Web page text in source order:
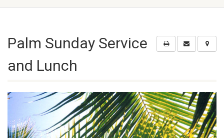
Palm Sunday Service
and Lunch